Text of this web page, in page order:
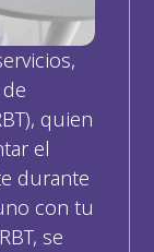
quien
el
durante
con tu
se